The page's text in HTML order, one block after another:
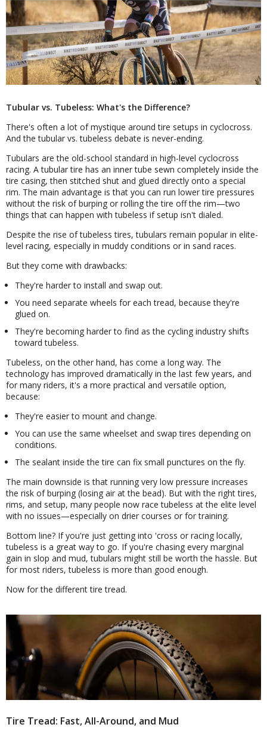
Tubular vs. Tubeless: What's the Difference?
There's often a lot of mystique around tire setups in cyclocross.
And the tubular vs. tubeless debate is never-ending.
Tubulars are the old-school standard in high-level cyclocross
racing. A tubular tire has an inner tube sewn completely inside the
tire casing, then stitched shut and glued directly onto a special
rim. The main advantage is that you can run lower tire pressures
without the risk of burping or rolling the tire off the rim—two
things that can happen with tubeless if setup isn't dialed.
Despite the rise of tubeless tires, tubulars remain popular in elite-
level racing, especially in muddy conditions or in sand races.
But they come with drawbacks:
They're harder to install and swap out.
You need separate wheels for each tread, because they're
glued on.
They're becoming harder to find as the cycling industry shifts
toward tubeless.
Tubeless, on the other hand, has come a long way. The
technology has improved dramatically in the last few years, and
for many riders, it's a more practical and versatile option,
because:
They're easier to mount and change.
You can use the same wheelset and swap tires depending on
conditions.
The sealant inside the tire can fix small punctures on the fly.
The main downside is that running very low pressure increases
the risk of burping (losing air at the bead). But with the right tires,
rims, and setup, many people now race tubeless at the elite level
with no issues—especially on drier courses or for training.
Bottom line? If you're just getting into 'cross or racing locally,
tubeless is a great way to go. If you're chasing every marginal
gain in slop and mud, tubulars might still be worth the hassle. But
for most riders, tubeless is more than good enough.
Now for the different tire tread.
Tire Tread: Fast, All-Around, and Mud